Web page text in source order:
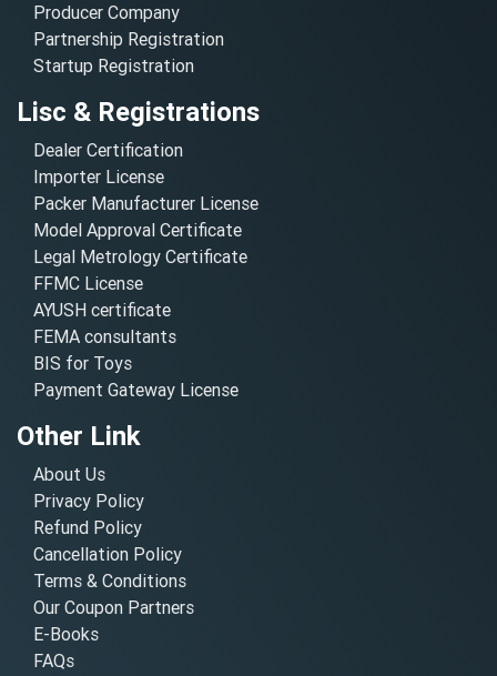
Producer Company
Partnership Registration
Startup Registration
Lisc & Registrations
Dealer Certification
Importer License
Packer Manufacturer License
Model Approval Certificate
Legal Metrology Certificate
FFMC License
AYUSH certificate
FEMA consultants
BIS for Toys
Payment Gateway License
Other Link
About Us
Privacy Policy
Refund Policy
Cancellation Policy
Terms & Conditions
Our Coupon Partners
E-Books
FAQs